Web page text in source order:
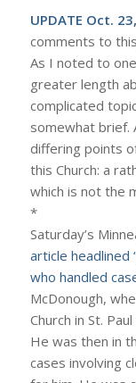
UPDATE Oct.
comments to
As I noted to
greater length
complicated
somewhat brief.
differing points
this Church: a
which is not the
*
Saturday’s
article headlined
who handled
McDonough,
Church in St. Paul
He was then in
cases involving